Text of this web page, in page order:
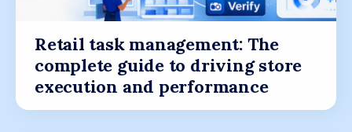
Retail task management: The
complete guide to driving store
execution and performance